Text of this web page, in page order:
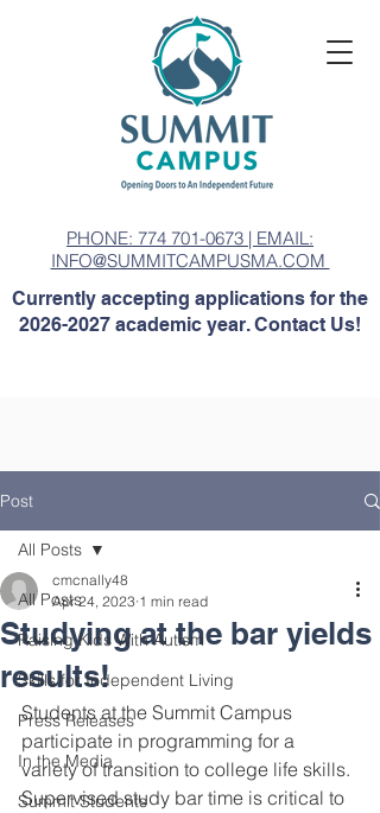
PHONE: 774 701-0673 | EMAIL:
INFO@SUMMITCAMPUSMA.COM
Currently accepting applications for the
2026-2027 academic year. Contact Us!
Post
All Posts
Raising Kids With Autism
Skills for Independent Living
Press Releases
In the Media
Summit Students
All Posts
Studying at the bar yields
results!
cmcnally48
Apr 24, 2023 1 min read
Students at the Summit Campus
participate in programming for a
variety of transition to college life skills.
Supervised study bar time is critical to